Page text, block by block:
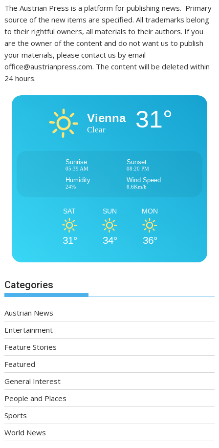
The Austrian Press is a platform for publishing news. Primary
source of the new items are specified. All trademarks belong
to their rightful owners, all materials to their authors. If you
are the owner of the content and do not want us to publish
your materials, please contact us by email
office@austrianpress.com. The content will be deleted within
24 hours.
Vienna
Clear 31°
Sunrise
05:39 AM
Sunset
08:20 PM
Humidity
24%
Wind Speed
8.6Km/h
SAT
31°
SUN
34°
MON
36°
Categories
Austrian News
Entertainment
Feature Stories
Featured
General Interest
People and Places
Sports
World News